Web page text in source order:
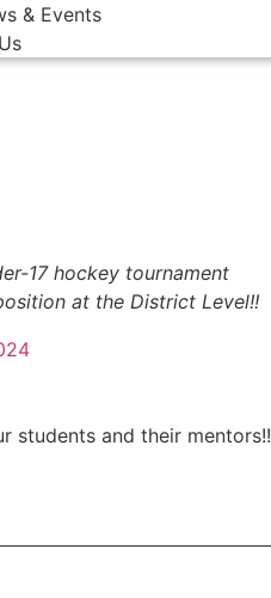
& Events
17 hockey tournament
at the District Level!!
students and their mentors!!